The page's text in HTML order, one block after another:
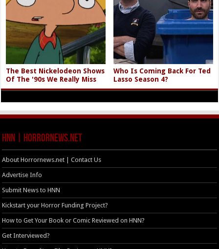
The Best Nickelodeon Shows
Of The '90s We Really Miss
Who Is Coming Back For Ted
Lasso Season 4?
HNN | HorrorNews.net
About Horrornews.net | Contact Us
Advertise Info
Submit News to HNN
Kickstart your Horror Funding Project?
How to Get Your Book or Comic Reviewed on HNN?
Get Interviewed?